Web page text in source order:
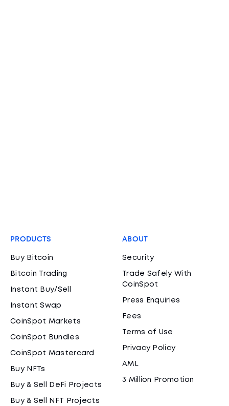
PRODUCTS
Buy Bitcoin
Bitcoin Trading
Instant Buy/Sell
Instant Swap
CoinSpot Markets
CoinSpot Bundles
CoinSpot Mastercard
Buy NFTs
Buy & Sell DeFi Projects
Buy & Sell NFT Projects
ABOUT
Security
Trade Safely With
CoinSpot
Press Enquiries
Fees
Terms of Use
Privacy Policy
AML
3 Million Promotion